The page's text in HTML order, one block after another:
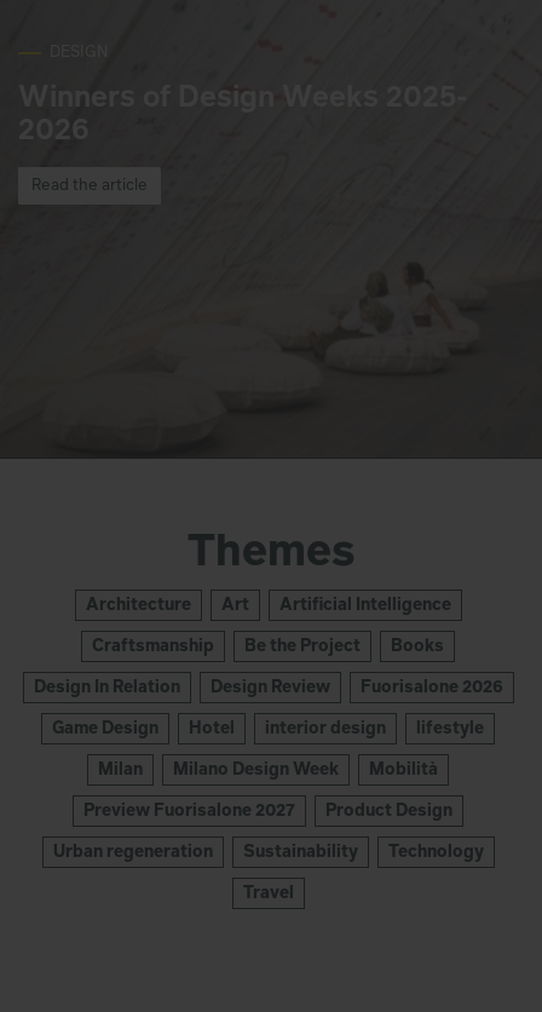
Winners of Design Weeks 2025-
2026
Read the article
Themes
Architecture Art Artificial Intelligence
Craftsmanship Be the Project Books
Design In Relation Design Review Fuorisalone 2026
Game Design Hotel interior design lifestyle
Milan Milano Design Week Mobilità
Preview Fuorisalone 2027 Product Design
Urban regeneration Sustainability Technology
Travel